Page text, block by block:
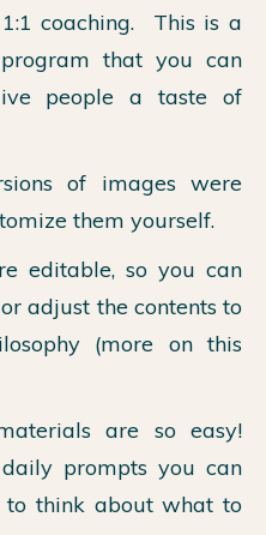
coaching. This is a
that you can
people a taste of
of images were
them yourself.
editable, so you can
adjust the contents to
(more on this
are so easy!
prompts you can
to think about what to